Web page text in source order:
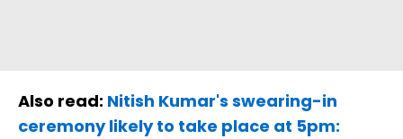
Also read: Nitish Kumar's swearing-in
ceremony likely to take place at 5pm: